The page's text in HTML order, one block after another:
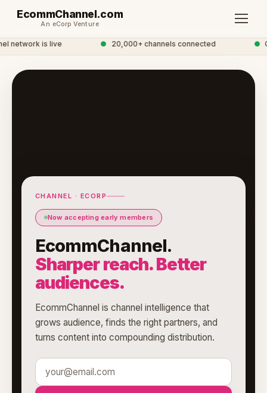
EcommChannel.com
An eCorp Venture
network is live 20,000+ channels connected
CHANNEL · ECORP
Now accepting early members
EcommChannel.
Sharper reach. Better
audiences.
EcommChannel is channel intelligence that
grows audience, finds the right partners, and
turns content into compounding distribution.